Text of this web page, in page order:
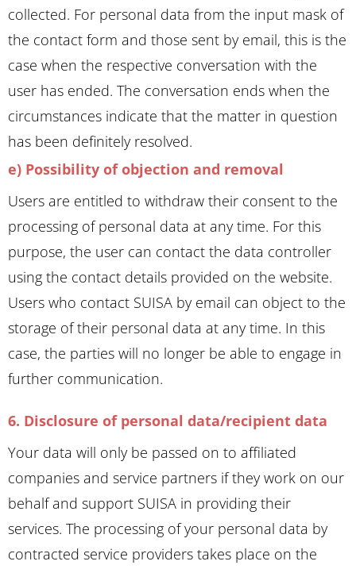
collected. For personal data from the input mask of
the contact form and those sent by email, this is the
case when the respective conversation with the
user has ended. The conversation ends when the
circumstances indicate that the matter in question
has been definitely resolved.
e) Possibility of objection and removal
Users are entitled to withdraw their consent to the
processing of personal data at any time. For this
purpose, the user can contact the data controller
using the contact details provided on the website.
Users who contact SUISA by email can object to the
storage of their personal data at any time. In this
case, the parties will no longer be able to engage in
further communication.
6. Disclosure of personal data/recipient data
Your data will only be passed on to affiliated
companies and service partners if they work on our
behalf and support SUISA in providing their
services. The processing of your personal data by
contracted service providers takes place on the